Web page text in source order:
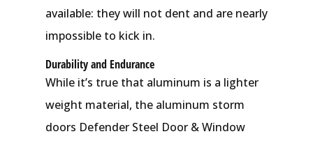
available: they will not dent and are nearly
impossible to kick in.
Durability and Endurance
While it’s true that aluminum is a lighter
weight material, the aluminum storm
doors Defender Steel Door & Window